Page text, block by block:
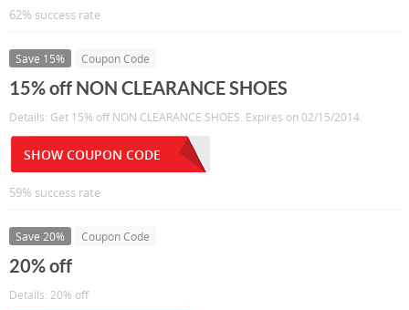
62% success rate
Save 15% Coupon Code
15% off NON CLEARANCE SHOES
Details: Get 15% off NON CLEARANCE SHOES. Expires on 02/15/2014.
SHOW COUPON CODE
59% success rate
Save 20% Coupon Code
20% off
Details: 20% off